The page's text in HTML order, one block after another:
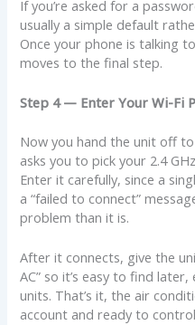
If you’re asked for a
usually a simple default
Once your phone is talking
moves to the final step.
Step 4 — Enter Your Wi-Fi
Now you hand the unit off
asks you to pick your 2.4
Enter it carefully, since a
a “failed to connect”
problem than it is.
After it connects, give the
AC” so it’s easy to find
units. That’s it, the air
account and ready to